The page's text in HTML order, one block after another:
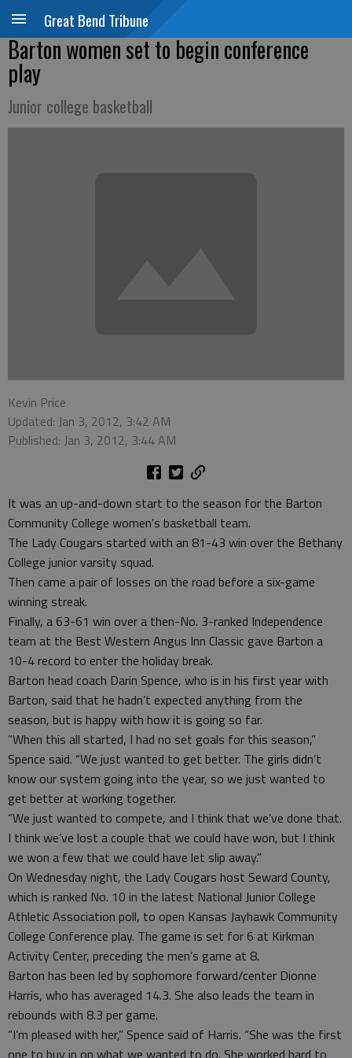
Great Bend Tribune
Barton women set to begin conference
play
Junior college basketball
Kevin Price
Updated: Jan 3, 2012, 3:42 AM
Published: Jan 3, 2012, 3:44 AM
It was an up-and-down start to the season for the Barton
Community College women’s basketball team.
The Lady Cougars started with an 81-43 win over the Bethany
College junior varsity squad.
Then came a pair of losses on the road before a six-game
winning streak.
Finally, a 63-61 win over a then-No. 3-ranked Independence
team at the Best Western Angus Inn Classic gave Barton a
10-4 record to enter the holiday break.
Barton head coach Darin Spence, who is in his first year with
Barton, said that he hadn’t expected anything from the
season, but is happy with how it is going so far.
“When this all started, I had no set goals for this season,”
Spence said. “We just wanted to get better. The girls didn’t
know our system going into the year, so we just wanted to
get better at working together.
“We just wanted to compete, and I think that we’ve done that.
I think we’ve lost a couple that we could have won, but I think
we won a few that we could have let slip away.”
On Wednesday night, the Lady Cougars host Seward County,
which is ranked No. 10 in the latest National Junior College
Athletic Association poll, to open Kansas Jayhawk Community
College Conference play. The game is set for 6 at Kirkman
Activity Center, preceding the men’s game at 8.
Barton has been led by sophomore forward/center Dionne
Harris, who has averaged 14.3. She also leads the team in
rebounds with 8.3 per game.
“I’m pleased with her,” Spence said of Harris. “She was the first
one to buy in on what we wanted to do. She worked hard to